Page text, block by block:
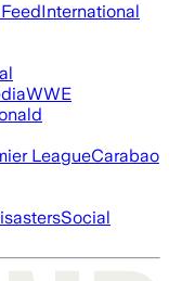
International
WWE
LeagueCarabao
Social